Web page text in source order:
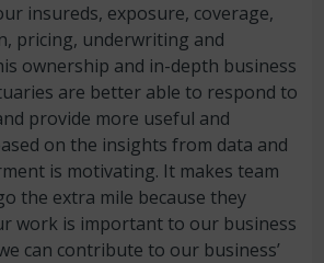
insureds, exposure, coverage,
pricing, underwriting and
ownership and in-depth business
are better able to respond to
provide more useful and
on the insights from data and
is motivating. It makes team
the extra mile because they
work is important to our business
can contribute to our business’